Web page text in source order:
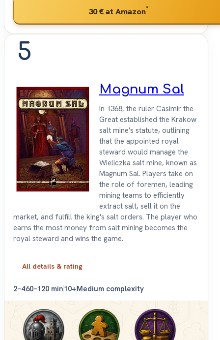
30 €at Amazon*
5
Magnum Sal
In 1368, the ruler Casimir the
Great established the Krakow
salt mine's statute, outlining
that the appointed royal
steward would manage the
Wieliczka salt mine, known as
Magnum Sal. Players take on
the role of foremen, leading
mining teams to efficiently
extract salt, sell it on the
market, and fulfill the king's salt orders. The player who
earns the most money from salt mining becomes the
royal steward and wins the game.
All details & rating
2–460–120 min10+Medium complexity